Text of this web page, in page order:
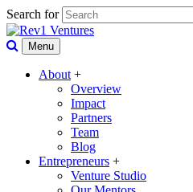
Search for
Menu
About +
Overview
Impact
Partners
Team
Blog
Entrepreneurs +
Venture Studio